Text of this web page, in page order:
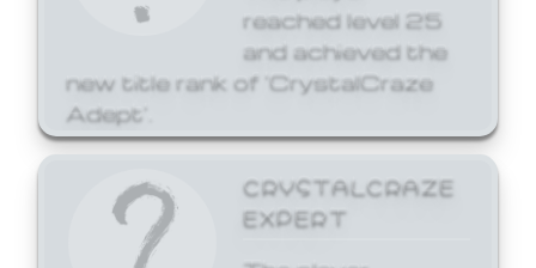
reached level 25
and achieved the
new title rank of 'CrystalCraze
Adept'.
CRYSTALCRAZE
EXPERT